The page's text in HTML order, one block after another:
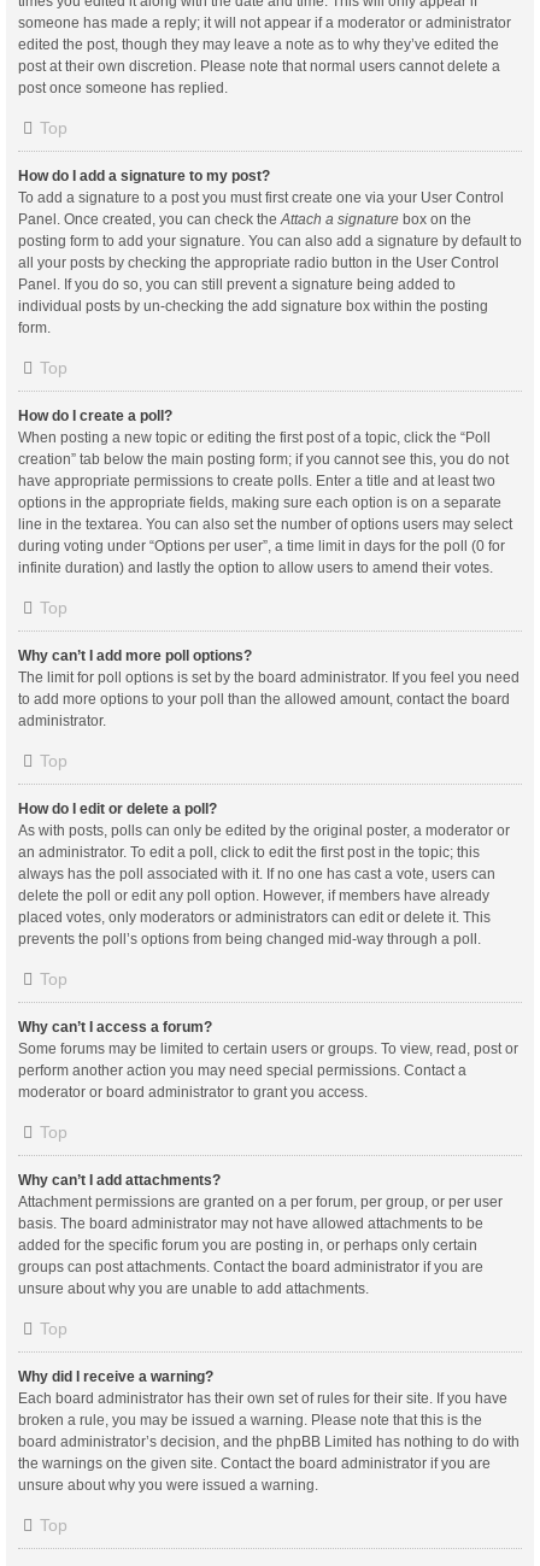
someone has made a reply; it will not appear if a moderator or administrator
edited the post, though they may leave a note as to why they’ve edited the
post at their own discretion. Please note that normal users cannot delete a
post once someone has replied.
Top
How do I add a signature to my post?
To add a signature to a post you must first create one via your User Control
Panel. Once created, you can check theAttach a signature box on the
posting form to add your signature. You can also add a signature by default to
all your posts by checking the appropriate radio button in the User Control
Panel. If you do so, you can still prevent a signature being added to
individual posts by un-checking the add signature box within the posting
form.
Top
How do I create a poll?
When posting a new topic or editing the first post of a topic, click the “Poll
creation” tab below the main posting form; if you cannot see this, you do not
have appropriate permissions to create polls. Enter a title and at least two
options in the appropriate fields, making sure each option is on a separate
line in the textarea. You can also set the number of options users may select
during voting under “Options per user”, a time limit in days for the poll (0 for
infinite duration) and lastly the option to allow users to amend their votes.
Top
Why can’t I add more poll options?
The limit for poll options is set by the board administrator. If you feel you need
to add more options to your poll than the allowed amount, contact the board
administrator.
Top
How do I edit or delete a poll?
As with posts, polls can only be edited by the original poster, a moderator or
an administrator. To edit a poll, click to edit the first post in the topic; this
always has the poll associated with it. If no one has cast a vote, users can
delete the poll or edit any poll option. However, if members have already
placed votes, only moderators or administrators can edit or delete it. This
prevents the poll’s options from being changed mid-way through a poll.
Top
Why can’t I access a forum?
Some forums may be limited to certain users or groups. To view, read, post or
perform another action you may need special permissions. Contact a
moderator or board administrator to grant you access.
Top
Why can’t I add attachments?
Attachment permissions are granted on a per forum, per group, or per user
basis. The board administrator may not have allowed attachments to be
added for the specific forum you are posting in, or perhaps only certain
groups can post attachments. Contact the board administrator if you are
unsure about why you are unable to add attachments.
Top
Why did I receive a warning?
Each board administrator has their own set of rules for their site. If you have
broken a rule, you may be issued a warning. Please note that this is the
board administrator’s decision, and the phpBB Limited has nothing to do with
the warnings on the given site. Contact the board administrator if you are
unsure about why you were issued a warning.
Top